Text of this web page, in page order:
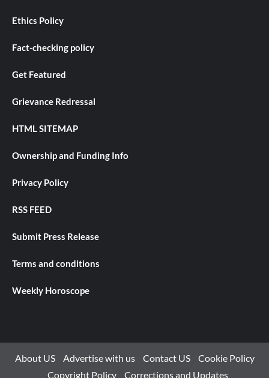
Ethics Policy
Fact-checking policy
Get Featured
Grievance Redressal
HTML SITEMAP
Ownership and Funding Info
Privacy Policy
RSS FEED
Submit Press Release
Terms and conditions
Weekly Horoscope
About US Advertise with us Contact US
Cookie Policy
Copyright Policy
Corrections and Updates